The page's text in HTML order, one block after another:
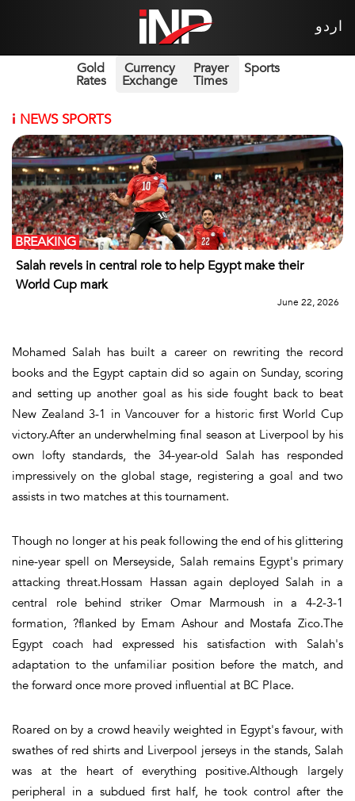
اردو
Gold
Rates
Currency
Exchange
Prayer
Times
Sports
i NEWS SPORTS
Salah revels in central role to help Egypt make their
World Cup mark
BREAKING
June 22, 2026
Mohamed Salah has built a career on rewriting the record
books and the Egypt captain did so again on Sunday, scoring
and setting up another goal as his side fought back to beat
New Zealand 3-1 in Vancouver for a historic first World Cup
victory.After an underwhelming final season at Liverpool by his
own lofty standards, the 34-year-old Salah has responded
impressively on the global stage, registering a goal and two
assists in two matches at this tournament.
Though no longer at his peak following the end of his glittering
nine-year spell on Merseyside, Salah remains Egypt's primary
attacking threat.Hossam Hassan again deployed Salah in a
central role behind striker Omar Marmoush in a 4-2-3-1
formation, ?flanked by Emam Ashour and Mostafa Zico.The
Egypt coach had expressed his satisfaction with Salah's
adaptation to the unfamiliar position before the match, and
the forward once more proved influential at BC Place.
Roared on by a crowd heavily weighted in Egypt's favour, with
swathes of red shirts and Liverpool jerseys in the stands, Salah
was at the heart of everything positive.Although largely
peripheral in a subdued first half, he took control after the